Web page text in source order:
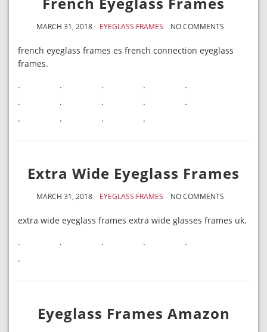
MARCH 31, 2018 EYEGLASS FRAMES NO COMMENTS
french eyeglass frames es french connection eyeglass
frames.
.
. . .
.
.
. . .
.
.
. . .
Extra Wide Eyeglass Frames
MARCH 31, 2018 EYEGLASS FRAMES NO COMMENTS
extra wide eyeglass frames extra wide glasses frames uk.
.
. . .
.
.
Eyeglass Frames Amazon